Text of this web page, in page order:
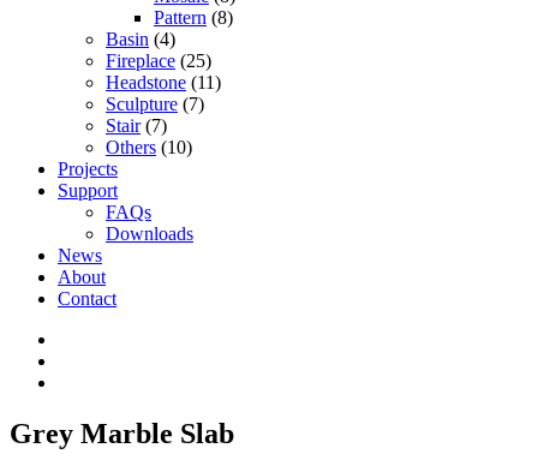
Pattern (8)
Basin (4)
Fireplace (25)
Headstone (11)
Sculpture (7)
Stair(7)
Others (10)
Projects
Support
FAQs
Downloads
News
About
Contact
Grey Marble Slab